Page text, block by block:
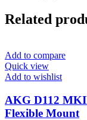
Related
Add to compare
Quick view
Add to wishlist
AKG D112
Flexible Mount